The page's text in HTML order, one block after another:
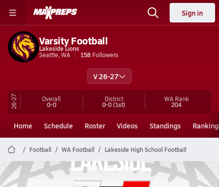
Sign in
Varsity Football
Lakeside Lions
Seattle, WA
158 Followers
V 26-27
26-27 Overall
0-0
District
0-0(1st)
WA Rank
204
Home Schedule Roster Videos Standings
Football WA Football Lakeside High School Football
Lakeside Football